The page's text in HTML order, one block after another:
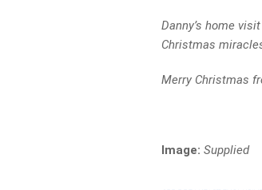
Danny’s home
Christmas
Merry Christmas
Image:Supplied